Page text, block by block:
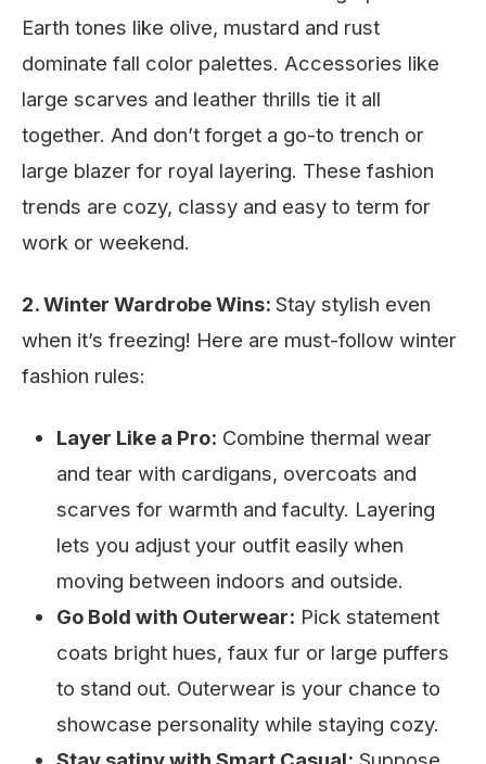
Earth tones like olive, mustard and rust
dominate fall color palettes. Accessories like
large scarves and leather thrills tie it all
together. And don’t forget a go-to trench or
large blazer for royal layering. These fashion
trends are cozy, classy and easy to term for
work or weekend.
2. Winter Wardrobe Wins: Stay stylish even
when it’s freezing! Here are must-follow winter
fashion rules:
Layer Like a Pro: Combine thermal wear
and tear with cardigans, overcoats and
scarves for warmth and faculty. Layering
lets you adjust your outfit easily when
moving between indoors and outside.
Go Bold with Outerwear: Pick statement
coats bright hues, faux fur or large puffers
to stand out. Outerwear is your chance to
showcase personality while staying cozy.